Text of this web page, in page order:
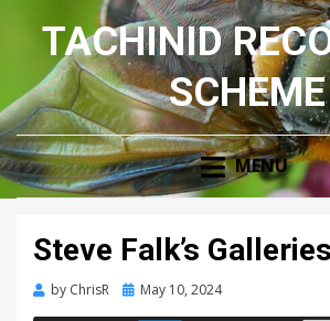
TACHINID
SCHEME
MENU
Steve Falk’s Galleries
by ChrisR
Posted
May 10, 2024